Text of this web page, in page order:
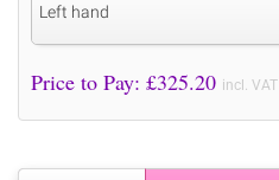
Left hand
Price to Pay: £325.20 incl. VAT